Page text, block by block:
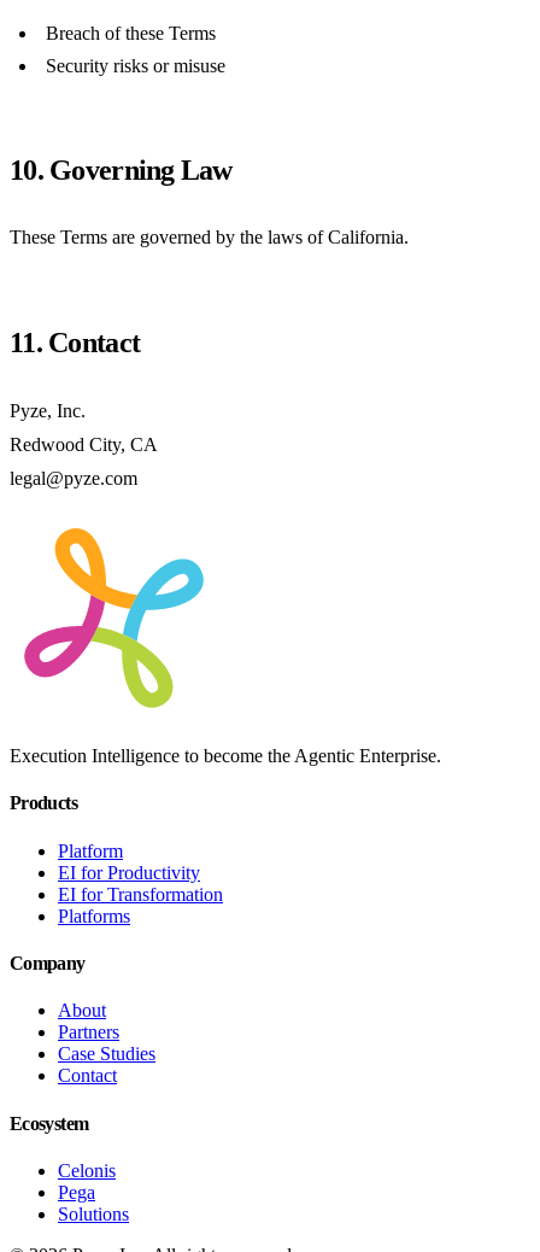
Breach of these Terms
Security risks or misuse
10. Governing Law
These Terms are governed by the laws of California.
11. Contact
Pyze, Inc.
Redwood City, CA
legal@pyze.com
Execution Intelligence to become the Agentic Enterprise.
Products
Platform
EI for Productivity
EI for Transformation
Platforms
Company
About
Partners
Case Studies
Contact
Ecosystem
Celonis
Pega
Solutions